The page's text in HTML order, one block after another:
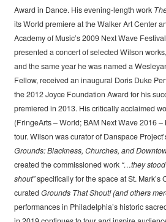
Award in Dance. His evening-length work
its World premiere at the Walker Art Center
Academy of Music’s 2009 Next Wave
presented a concert of selected Wilson works,
and the same year he was named a
Fellow, received an inaugural Doris Duke
the 2012 Joyce Foundation Award for his
premiered in 2013. His critically acclaimed
(FringeArts – World; BAM Next Wave 2016
tour. Wilson was curator of Danspace
Grounds: Blackness, Churches, and
created the commissioned work “…they
shout”specifically for the space at St. Mark’s
curatedGrounds That Shout! (and others
performances in Philadelphia’s historic